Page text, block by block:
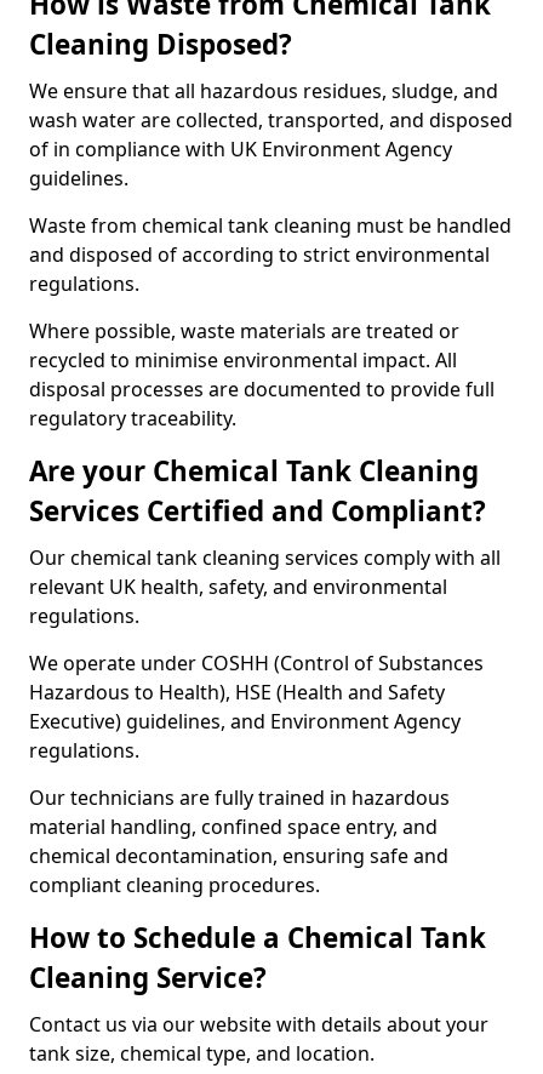
Cleaning Disposed?
We ensure that all hazardous residues, sludge, and
wash water are collected, transported, and disposed
of in compliance with UK Environment Agency
guidelines.
Waste from chemical tank cleaning must be handled
and disposed of according to strict environmental
regulations.
Where possible, waste materials are treated or
recycled to minimise environmental impact. All
disposal processes are documented to provide full
regulatory traceability.
Are your Chemical Tank Cleaning
Services Certified and Compliant?
Our chemical tank cleaning services comply with all
relevant UK health, safety, and environmental
regulations.
We operate under COSHH (Control of Substances
Hazardous to Health), HSE (Health and Safety
Executive) guidelines, and Environment Agency
regulations.
Our technicians are fully trained in hazardous
material handling, confined space entry, and
chemical decontamination, ensuring safe and
compliant cleaning procedures.
How to Schedule a Chemical Tank
Cleaning Service?
Contact us via our website with details about your
tank size, chemical type, and location.